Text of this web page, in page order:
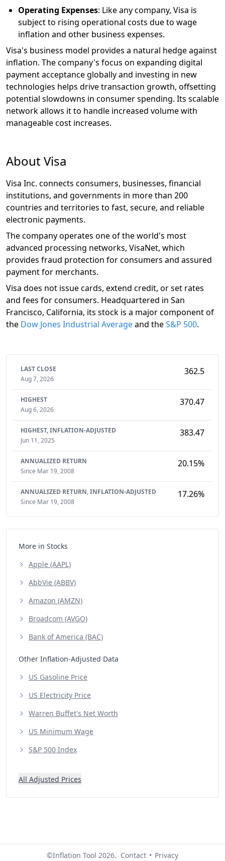
Operating Expenses: Like any company, Visa is
subject to rising operational costs due to wage
inflation and other business expenses.
Visa's business model provides a natural hedge against
inflation. The company's focus on expanding digital
payment acceptance globally and investing in new
technologies helps drive transaction growth, offsetting
potential slowdowns in consumer spending. Its scalable
network allows it to handle increased volume with
manageable cost increases.
About Visa
Visa Inc. connects consumers, businesses, financial
institutions, and governments in more than 200
countries and territories to fast, secure, and reliable
electronic payments.
The company operates one of the world's most
advanced processing networks, VisaNet, which
provides fraud protection for consumers and assured
payment for merchants.
Visa does not issue cards, extend credit, or set rates
and fees for consumers. Headquartered in San
Francisco, California, its stock is a major component of
the Dow Jones Industrial Averageand theS&P 500.
LAST CLOSE
Aug 7, 2026
362.5
HIGHEST
Aug 6, 2026
370.47
HIGHEST,INFLATION-ADJUSTED
Jun 11, 2025
383.47
ANNUALIZED RETURN
Since Mar 19, 2008
20.15%
ANNUALIZED RETURN,INFLATION-ADJUSTED
Since Mar 19, 2008
17.26%
More in Stocks
Apple (AAPL)
AbbVie (ABBV)
Amazon (AMZN)
Broadcom (AVGO)
Bank of America (BAC)
Other Inflation-Adjusted Data
US Gasoline Price
US Electricity Price
Warren Buffet's Net Worth
US Minimum Wage
S&P 500 Index
All Adjusted Prices
©Inflation Tool 2026. Contact • Privacy